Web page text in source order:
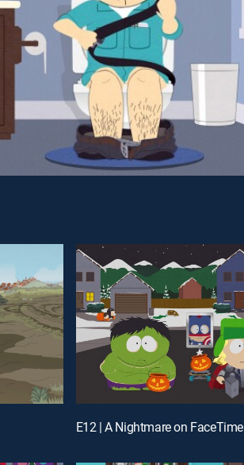
E12 | A Nightmare on FaceTime